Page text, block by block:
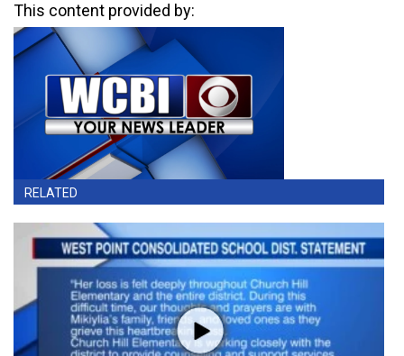
This content provided by:
RELATED